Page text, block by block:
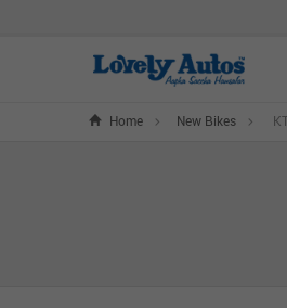
Home New Bikes